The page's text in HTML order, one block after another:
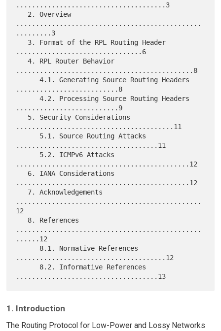
......................................3
...............................................
.........3
................................6
   4. RPL Router Behavior
.............................................8
      4.1. Generating Source Routing Headers
..........................8
      4.2. Processing Source Routing Headers
..........................9
........................................11
....................................11
............................................12
............................................12
...............................................
12
...............................................
......12
......................................12
1. Introduction
The Routing Protocol for Low-Power and Lossy Networks